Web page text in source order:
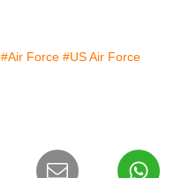
#Air Force #US Air Force